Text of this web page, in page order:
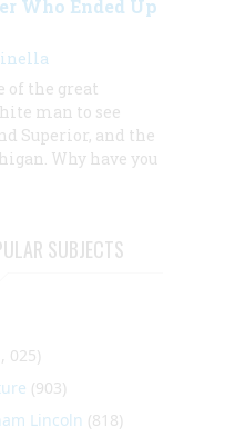
Who Ended Up
of the great
man to see
Superior, and the
Why have you
SUBJECTS
025)
(903)
Lincoln (818)